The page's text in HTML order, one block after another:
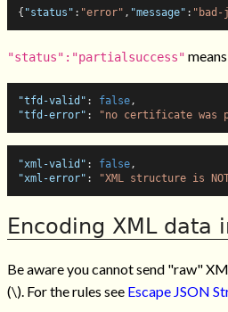
{ "status" : "error" , "message" : "bad-
"status":"partialsuccess"
"tfd-valid" : false,
"tfd-error" : "no certificate was
"xml-valid" : false ,
"xml-error" : "XML structure is
Encoding XML data
Be aware you cannot send "raw"
(\). For the rules see Escape JSON